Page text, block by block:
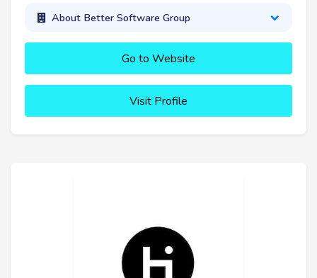
About Better Software Group
Go to Website
Visit Profile